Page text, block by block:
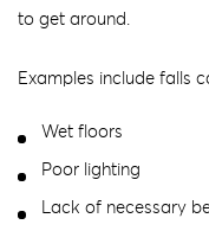
to get around.
Examples include falls
Wet floors
Poor lighting
Lack of necessary